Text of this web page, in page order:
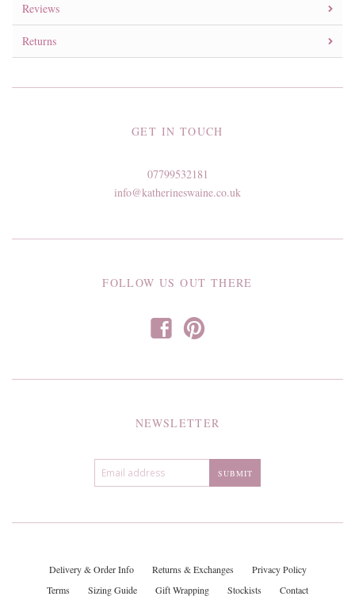
Reviews
Returns
GET IN TOUCH
07799532181
info@katherineswaine.co.uk
FOLLOW US OUT THERE
f p
NEWSLETTER
Delivery & Order Info Returns & Exchanges
Privacy Policy
Terms
Sizing Guide Gift Wrapping Stockists Contact